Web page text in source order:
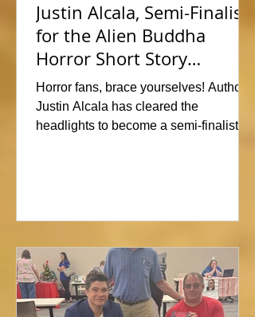
Justin Alcala, Semi-Finalist
for the Alien Buddha
Horror Short Story
Showdown
Horror fans, brace yourselves! Author
Justin Alcala has cleared the
headlights to become a semi-finalist in
blink, or you might miss this nightmare
#spookyseason #horrorbookstagram
#readers @alienbuddah